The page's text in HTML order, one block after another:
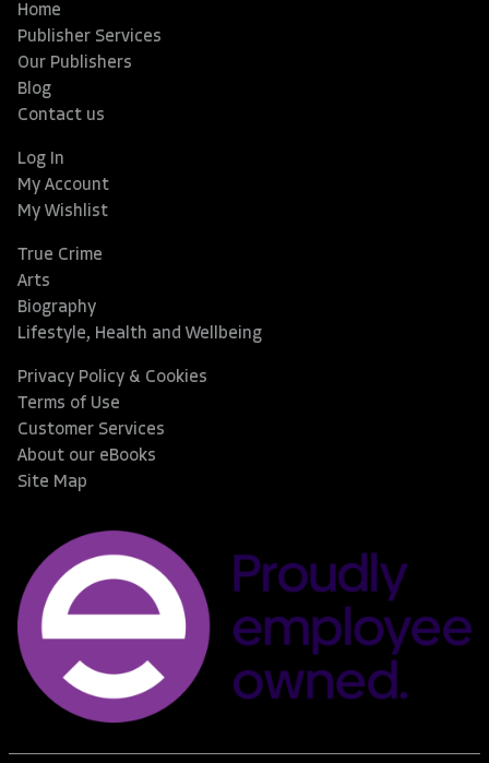
Home
Publisher Services
Our Publishers
Blog
Contact us
Log In
My Account
My Wishlist
True Crime
Arts
Biography
Lifestyle, Health and Wellbeing
Privacy Policy & Cookies
Terms of Use
Customer Services
About our eBooks
Site Map